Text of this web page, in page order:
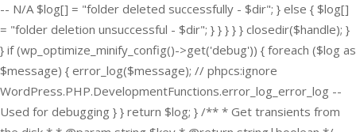
-- N/A $log[] = "folder deleted successfully - $dir"; } else { $log[]
= "folder deletion unsuccessful - $dir"; } } } } } closedir($handle); }
} if (wp_optimize_minify_config()->get('debug')) { foreach ($log as
$message) { error_log($message); // phpcs:ignore
WordPress.PHP.DevelopmentFunctions.error_log_error_log --
Used for debugging } } return $log; } /** * Get transients from